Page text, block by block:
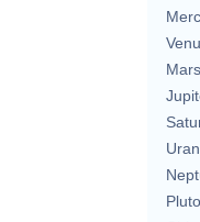
Mars
Pluto